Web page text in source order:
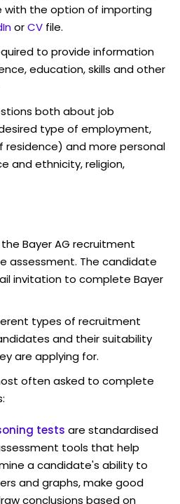
with the option of importing
orCV file.
to provide information
education, skills and other
both about job
type of employment,
residence) and more personal
and ethnicity, religion,
Bayer AG recruitment
assessment. The candidate
invitation to complete Bayer
types of recruitment
and their suitability
are applying for.
often asked to complete
tests are standardised
tools that help
a candidate's ability to
and graphs, make good
conclusions based on